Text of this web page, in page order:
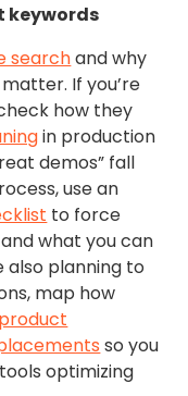
keywords
searchand why
matter. If you’re
how they
in production
demos” fall
use an
to force
what you can
also planning to
map how
product
so you
optimizing